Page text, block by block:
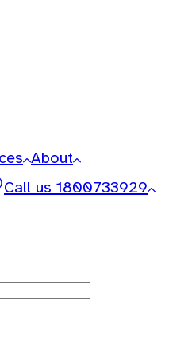
About
Call us 1800733929